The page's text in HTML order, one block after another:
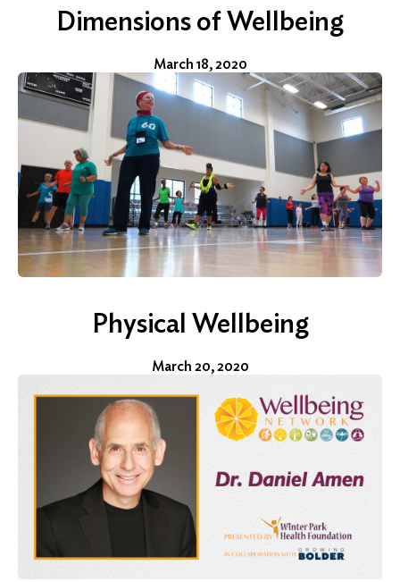
Search
Dimensions of Wellbeing
March 18, 2020
Physical Wellbeing
March 20, 2020